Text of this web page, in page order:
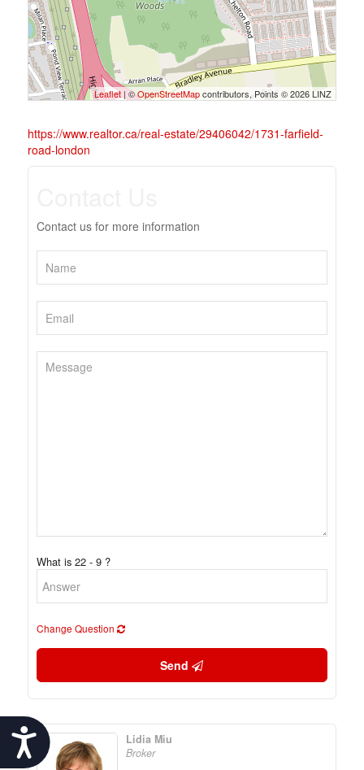
Accessibility
Leaflet | ©OpenStreetMapcontributors, Points © 2026 LINZ
https://www.realtor.ca/real-estate/29406042/1731-farfield-
road-london
Contact us for more information
What is 22 - 9 ?
Change Question
Send
Lidia Miu
Broker